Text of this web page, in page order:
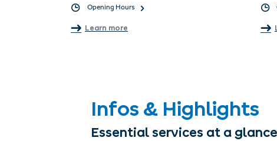
Opening Hours
Learn more
Infos & Highlights
Essential services at a glance